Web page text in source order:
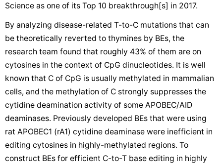
Science as one of its Top 10 breakthrough[s] in 2017.
By analyzing disease-related T-to-C mutations that can
be theoretically reverted to thymines by BEs, the
research team found that roughly 43% of them are on
cytosines in the context of CpG dinucleotides. It is well
known that C of CpG is usually methylated in mammalian
cells, and the methylation of C strongly suppresses the
cytidine deamination activity of some APOBEC/AID
deaminases. Previously developed BEs that were using
rat APOBEC1 (rA1) cytidine deaminase were inefficient in
editing cytosines in highly-methylated regions. To
construct BEs for efficient C-to-T base editing in highly